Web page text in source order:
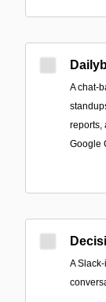
A chat-
reports,
Google
A